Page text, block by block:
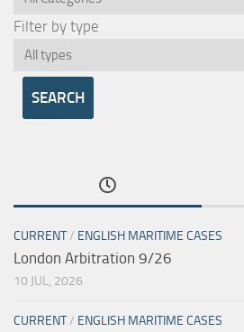
Filter by type
CURRENT/ ENGLISH MARITIME CASES
London Arbitration 9/26
10 JUL, 2026
CURRENT/ ENGLISH MARITIME CASES